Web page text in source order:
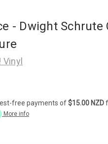
- Dwight Schrute
Vinyl
free payments of$15.00 NZD
More info